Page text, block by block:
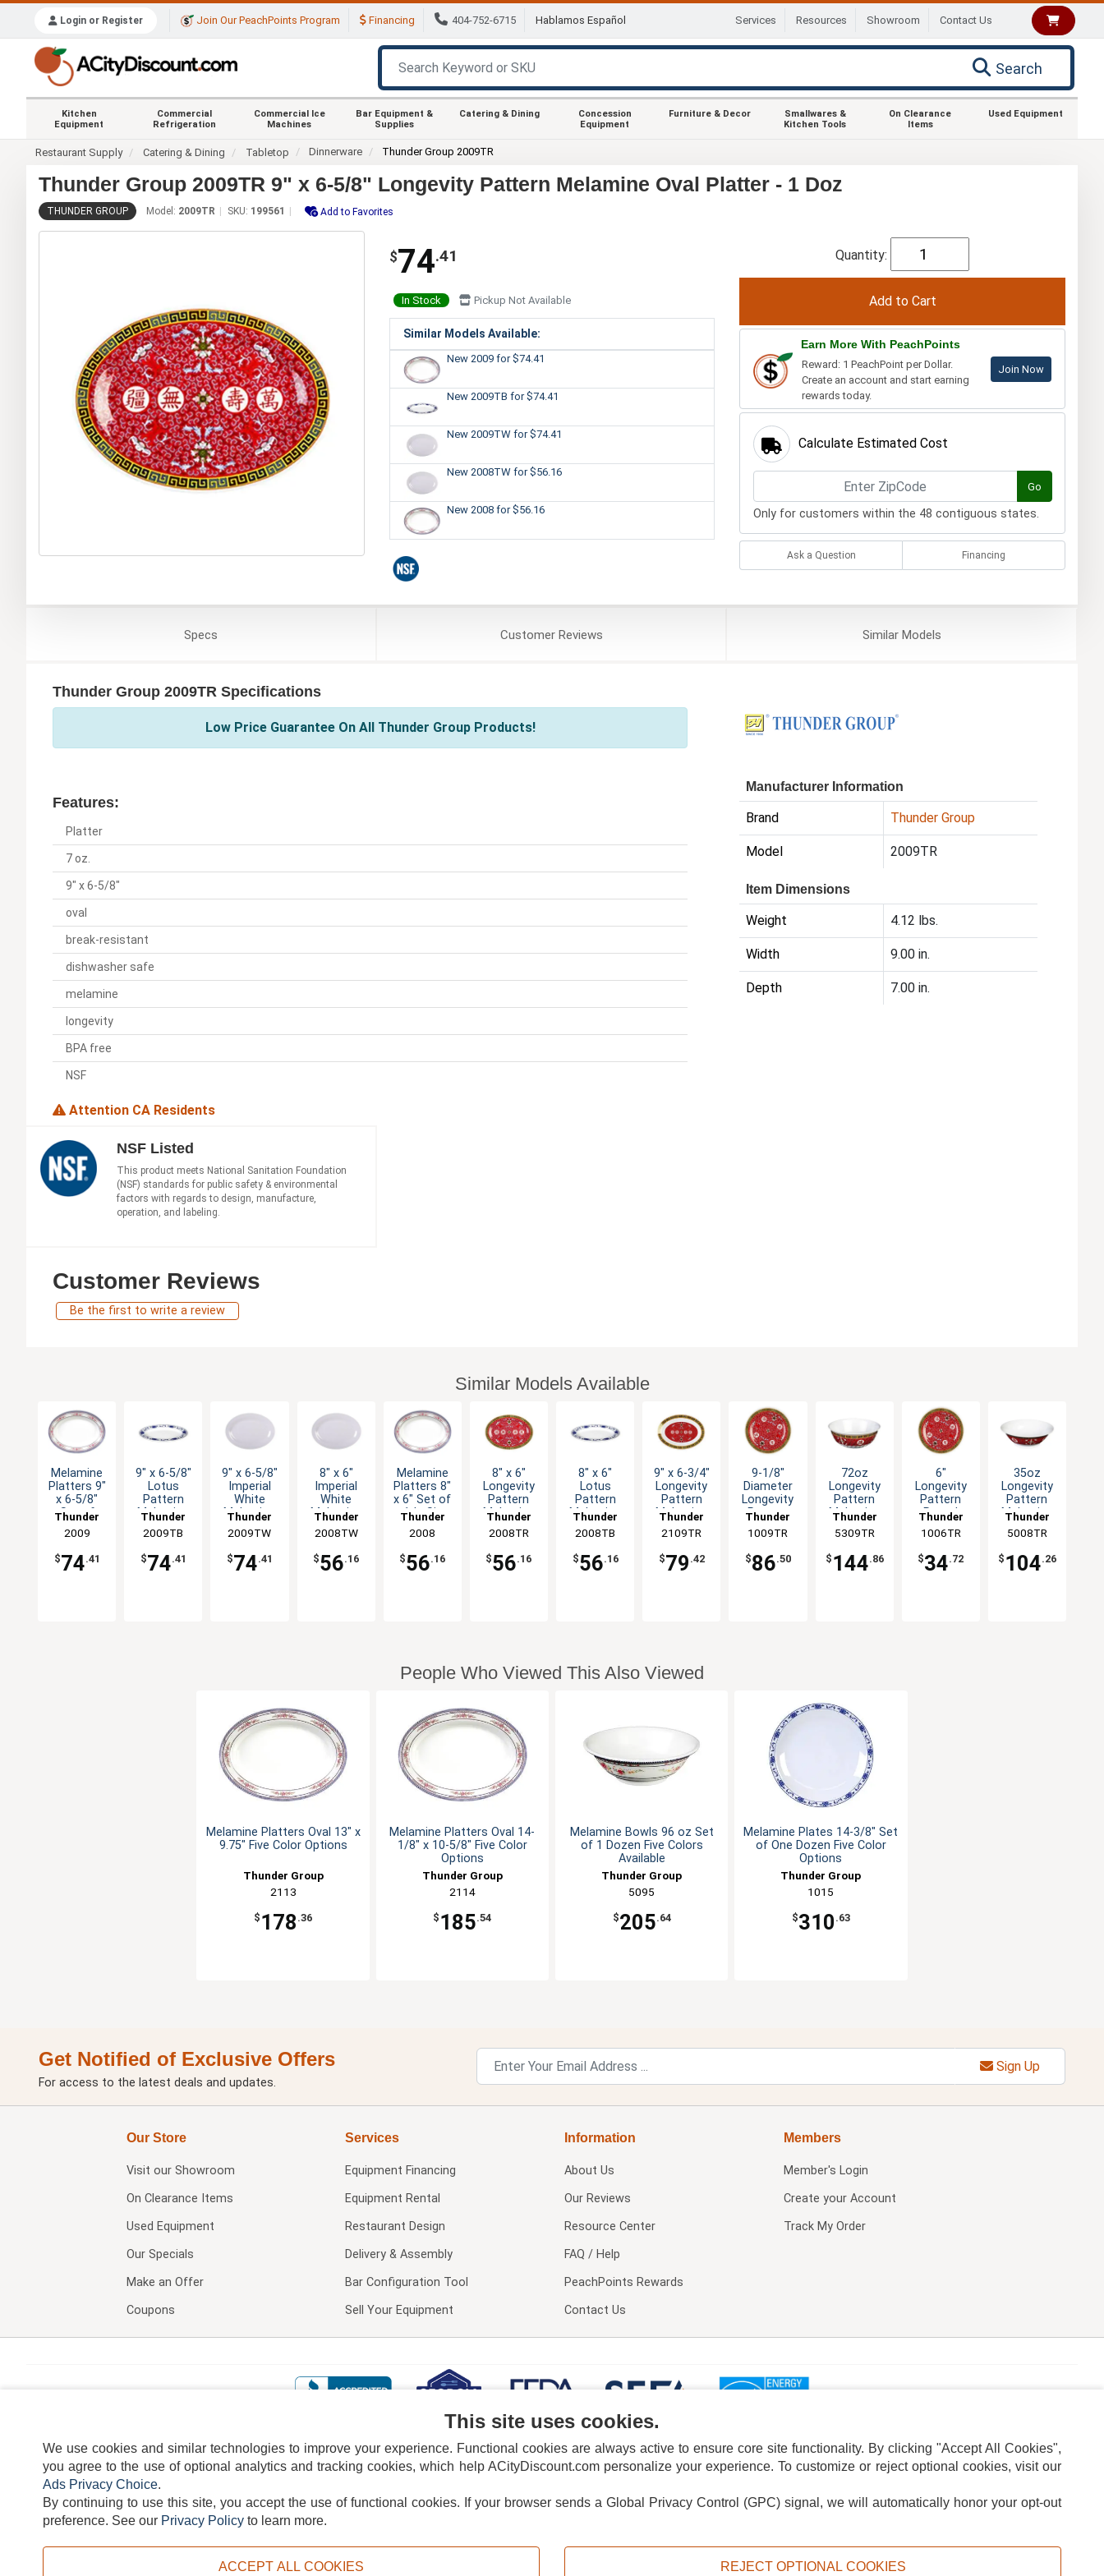
Login or Register Join Our PeachPoints Program Financing 404-752-6715 Hablamos Español Services Resources Showroom Contact Us
Search
Kitchen
Equipment
Commercial
Refrigeration
Commercial Ice
Machines
Bar Equipment &
Supplies
Catering & Dining
Concession
Equipment
Furniture & Decor
Smallwares &
Kitchen Tools
On Clearance
Items
Used Equipment
Restaurant Supply Catering & Dining Tabletop Dinnerware Thunder Group 2009TR
Thunder Group 2009TR 9" x 6-5/8" Longevity Pattern Melamine Oval Platter - 1 Doz
THUNDER GROUP Model: 2009TR SKU: 199561 Add to Favorites
$74.41
In Stock Pickup Not Available
Similar Models Available:
New 2009 for $74.41
New 2009TB for $74.41
New 2009TW for $74.41
New 2008TW for $56.16
New 2008 for $56.16
Quantity:
Earn More With PeachPoints
Reward: 1 PeachPoint per Dollar.
Create an account and start earning
rewards today.
Join Now
Calculate Estimated Cost
Go
Only for customers within the 48 contiguous states.
Ask a Question Financing
Specs CustomerReviews SimilarModels
Thunder Group 2009TR Specifications
Low Price Guarantee On All Thunder Group Products!
Features:
Platter
7 oz.
9" x 6-5/8"
oval
break-resistant
dishwasher safe
melamine
longevity
BPA free
NSF
Attention CA Residents
Manufacturer Information
Brand Thunder Group
Model 2009TR
Item Dimensions
Weight 4.12 lbs.
Width 9.00 in.
Depth 7.00 in.
NSF Listed
This product meets National Sanitation Foundation
(NSF) standards for public safety & environmental
factors with regards to design, manufacture,
operation, and labeling.
Customer Reviews
Be the first to write a review
Similar Models Available
Melamine
Platters 9"
x 6-5/8"
Set of
Color
Options
Thunder
Group
2009
$74.41
9" x 6-5/8"
Lotus
Pattern
Melamine
Platter -
1dz
Thunder
Group
2009TB
$74.41
9" x 6-5/8"
Imperial
White
Melamine
Platter -
1dz
Thunder
Group
2009TW
$74.41
8" x 6"
Imperial
White
Melamine
Platter -
1dz
Thunder
Group
2008TW
$56.16
Melamine
Platters 8"
x 6" Set of
1dz Six
Options
Thunder
Group
2008
$56.16
8" x 6"
Longevity
Pattern
Melamine
Platter -
1dz
Thunder
Group
2008TR
$56.16
8" x 6"
Lotus
Pattern
Melamine
Platter -
1dz
Thunder
Group
2008TB
$56.16
9" x 6-3/4"
Longevity
Pattern
Melamine
Platter -
1dz
Thunder
Group
2109TR
$79 .42
9-1/8"
Diameter
Longevity
Pattern
Plate - 1dz
Thunder
Group
1009TR
$86.50
72oz
Longevity
Pattern
Melamine
1dz
Thunder
Group
5309TR
$ 144.86
6"
Longevity
Pattern
Round
Plate - 1dz
Thunder
Group
1006TR
$34.72
35oz
Longevity
Pattern
Melamine
Bowl - 1dz
Thunder
Group
5008TR
$ 104.26
People Who Viewed This Also Viewed
Melamine Platters Oval 13" x
9.75" Five Color Options
Thunder Group
2113
$ 178 .36
Melamine Platters Oval 14-
1/8" x 10-5/8" Five Color
Options
Thunder Group
2114
$ 185.54
Melamine Bowls 96 oz Set
of 1 Dozen Five Colors
Available
Thunder Group
5095
$205.64
Melamine Plates 14-3/8" Set
of One Dozen Five Color
Options
Thunder Group
1015
$310 .63
Get Notified of Exclusive Offers
For access to the latest deals and updates.
Sign Up
Our Store
Visit our Showroom
On Clearance Items
Used Equipment
Our Specials
Make an Offer
Coupons
Services
Equipment Financing
Equipment Rental
Restaurant Design
Delivery & Assembly
Bar Configuration Tool
Sell Your Equipment
Information
About Us
Our Reviews
Resource Center
FAQ / Help
PeachPoints Rewards
Contact Us
Members
Member's Login
Create your Account
Track My Order
TERMS DISCLAIMER COOKIE POLICY PRIVACY POLICY DO NOT SELL OR SHARE MY PERSONAL INFORMATION ADS PRIVACY CHOICE
Copyright © 2026, ACityDiscount Restaurant Equipment & Supply. All rights reserved.
This site uses cookies.
We use cookies and similar technologies to improve your experience. Functional cookies are always active to ensure core site functionality. By clicking "Accept All Cookies",
you agree to the use of optional analytics and tracking cookies, which help ACityDiscount.com personalize your experience. To customize or reject optional cookies, visit our
Ads Privacy Choice.
By continuing to use this site, you accept the use of functional cookies. If your browser sends a Global Privacy Control (GPC) signal, we will automatically honor your opt-out
preference. See our Privacy Policy to learn more.
ACCEPT ALL COOKIES REJECT OPTIONAL COOKIES